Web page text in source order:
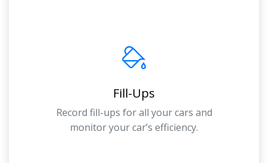
Fill-Ups
Record fill-ups for all your cars and
monitor your car’s efficiency.